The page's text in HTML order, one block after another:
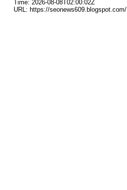
Time: 2026-08-08T02:00:02Z
URL: https://seonews609.blogspot.com/